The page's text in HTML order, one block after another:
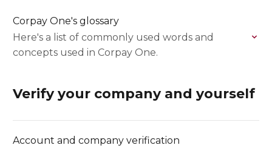
Corpay One's glossary
Here's a list of commonly used words and
concepts used in Corpay One.
Verify your company and yourself
Account and company verification